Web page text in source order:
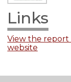
Links
View the
website